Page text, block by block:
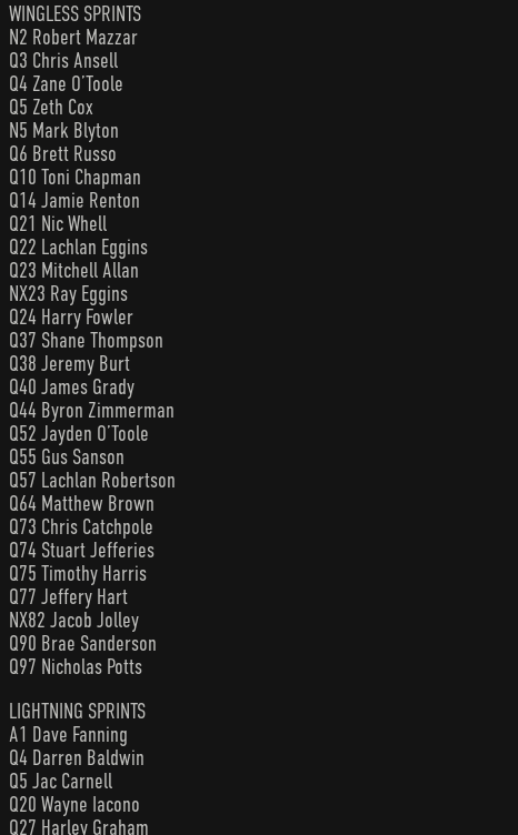
WINGLESS SPRINTS
N2 Robert Mazzar
Q3 Chris Ansell
Q4 Zane O’Toole
Q5 Zeth Cox
N5 Mark Blyton
Q6 Brett Russo
Q10 Toni Chapman
Q14 Jamie Renton
Q21 Nic Whell
Q22 Lachlan Eggins
Q23 Mitchell Allan
NX23 Ray Eggins
Q24 Harry Fowler
Q37 Shane Thompson
Q38 Jeremy Burt
Q40 James Grady
Q44 Byron Zimmerman
Q52 Jayden O’Toole
Q55 Gus Sanson
Q57 Lachlan Robertson
Q64 Matthew Brown
Q73 Chris Catchpole
Q74 Stuart Jefferies
Q75 Timothy Harris
Q77 Jeffery Hart
NX82 Jacob Jolley
Q90 Brae Sanderson
Q97 Nicholas Potts
LIGHTNING SPRINTS
A1 Dave Fanning
Q4 Darren Baldwin
Q5 Jac Carnell
Q20 Wayne Iacono
Q27 Harley Graham